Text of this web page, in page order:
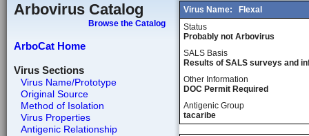
Arbovirus Catalog
Browse the Catalog
ArboCat Home
Virus Sections
Virus Name/Prototype
Original Source
Method of Isolation
Virus Properties
Antigenic Relationship
Virus Name:
Flexal
Status
Probably not Arbovirus
SALS Basis
Results of SALS surveys and
Other Information
DOC Permit Required
Antigenic Group
tacaribe